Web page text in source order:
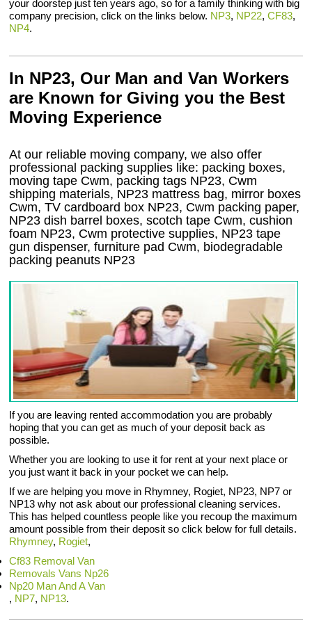
your doorstep just ten years ago, so for a family thinking with big
company precision, click on the links below. NP3, NP22,CF83,
NP4.
In NP23, Our Man and Van Workers
are Known for Giving you the Best
Moving Experience
At our reliable moving company, we also offer
professional packing supplies like: packing boxes,
moving tape Cwm, packing tags NP23, Cwm
shipping materials, NP23 mattress bag, mirror boxes
Cwm, TV cardboard box NP23, Cwm packing paper,
NP23 dish barrel boxes, scotch tape Cwm, cushion
foam NP23, Cwm protective supplies, NP23 tape
gun dispenser, furniture pad Cwm, biodegradable
packing peanuts NP23
If you are leaving rented accommodation you are probably
hoping that you can get as much of your deposit back as
possible.
Whether you are looking to use it for rent at your next place or
you just want it back in your pocket we can help.
If we are helping you move in Rhymney, Rogiet, NP23, NP7 or
NP13 why not ask about our professional cleaning services.
This has helped countless people like you recoup the maximum
amount possible from their deposit so click below for full details.
Rhymney, Rogiet,
Cf83 Removal Van
Removals Vans Np26
Np20 Man And A Van
, NP7, NP13.